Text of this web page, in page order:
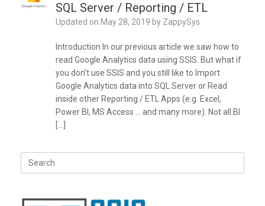
SQL Server / Reporting / ETL
Updated on May 28, 2019 by ZappySys
Introduction In our previous article we saw how to
read Google Analytics data using SSIS. But what if
you don’t use SSIS and you still like to Import
Google Analytics data into SQL Server or Read
inside other Reporting / ETL Apps (e.g. Excel,
Power BI, MS Access … and many more). Not all BI
[…]
Search
for: